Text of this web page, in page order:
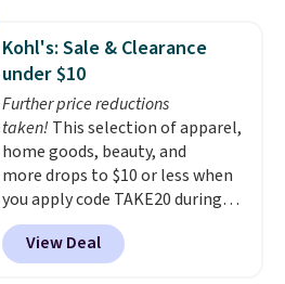
and dressy enough for going out
or using as an everyday tee. This
is a lightning deal, so act fast!
Kohl's: Sale & Clearance
under $10
Further price reductions
taken! This selection of apparel,
home goods, beauty, and
more drops to $10 or less when
you apply code TAKE20 during
checkout at Kohls.com. We
found this Oversized Plush
Throw which drops from $14.99
View Deal